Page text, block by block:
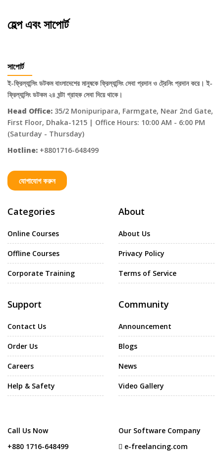
হেল্প এবং সাপোর্ট
সাপোর্ট
ই-ফ্রিল্যান্সিং ডটকম বাংলাদেশের মানুষকে ফ্রিল্যান্সিং সেবা প্রদান ও ট্রেনিং প্রদান করে। ই-
ফ্রিল্যান্সিং ডটকম ২৪ ঘন্টা গ্রাহক সেবা দিয়ে থাকে।
Head Office: 35/2 Monipuripara, Farmgate, Near 2nd Gate,
First Floor, Dhaka-1215 | Office Hours: 10:00 AM - 6:00 PM
(Saturday - Thursday)
Hotline: +8801716-648499
যোগাযোগ করুন
Categories
Online Courses
Offline Courses
Corporate Training
About
About Us
Privacy Policy
Terms of Service
Support
Contact Us
Order Us
Careers
Help & Safety
Community
Announcement
Blogs
News
Video Gallery
Call Us Now
+880 1716-648499
Our Software Company
e-freelancing.com